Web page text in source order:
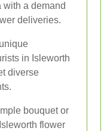
with a demand
deliveries.
in Isleworth
diverse
bouquet or
flower